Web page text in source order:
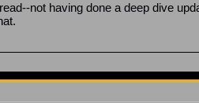
not having done a deep dive